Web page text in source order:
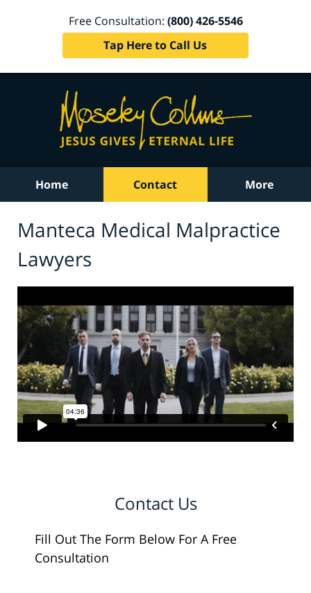
Free Consultation: (800) 426-5546
Tap Here to Call Us
Home Contact More
Manteca Medical Malpractice
Lawyers
Contact Us
Fill Out The Form Below For A Free
Consultation